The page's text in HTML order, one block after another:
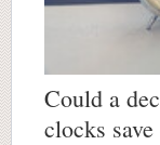
Could a
clocks